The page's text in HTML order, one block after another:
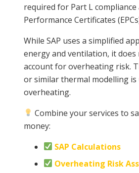
required for Part L compliance
Performance Certificates
While SAP uses a simplified
energy and ventilation, it
account for overheating risk.
or similar thermal modelling
overheating.
Combine your services to
money:
SAP Calculations
Overheating Risk